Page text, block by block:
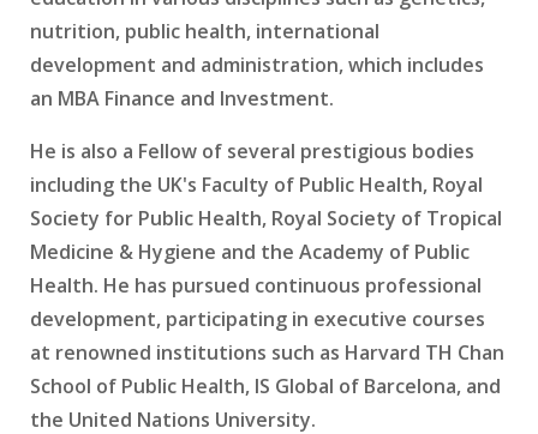
nutrition, public health, international
development and administration, which includes
an MBA Finance and Investment.
He is also a Fellow of several prestigious bodies
including the UK's Faculty of Public Health, Royal
Society for Public Health, Royal Society of Tropical
Medicine & Hygiene and the Academy of Public
Health. He has pursued continuous professional
development, participating in executive courses
at renowned institutions such as Harvard TH Chan
School of Public Health, IS Global of Barcelona, and
the United Nations University.